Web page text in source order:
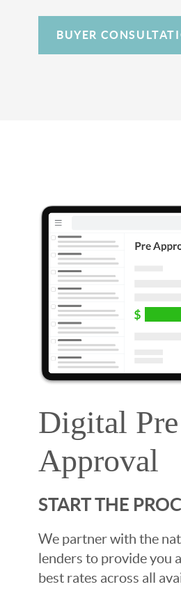
BUYER
Digital Pre
Approval
START THE
We partner with the
lenders to provide you
best rates across all